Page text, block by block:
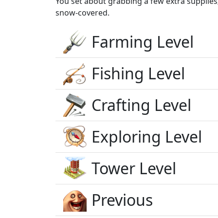
snow-covered.
Farming Level
Fishing Level
Crafting Level
Exploring Level
Tower Level
Previous